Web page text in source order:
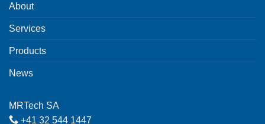
About
Services
Products
News
MRTech SA
+41 32 544 1447